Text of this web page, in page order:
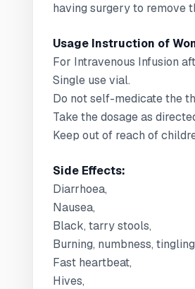
having surgery to remove
Usage Instruction of
For Intravenous Infusion
Single use vial.
Do not self-medicate the
Take the dosage as
Keep out of reach of
Side Effects:
Diarrhoea,
Nausea,
Black, tarry stools,
Burning, numbness,
Fast heartbeat,
Hives,